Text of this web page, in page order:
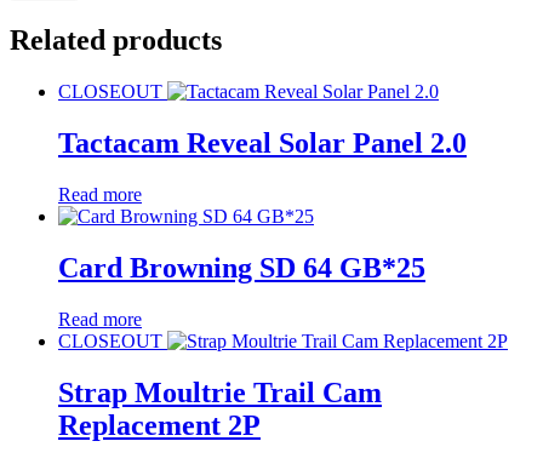
Related products
CLOSEOUT
Tactacam Reveal Solar Panel 2.0
Read more
Card Browning SD 64 GB*25
Read more
CLOSEOUT
Strap Moultrie Trail Cam
Replacement 2P